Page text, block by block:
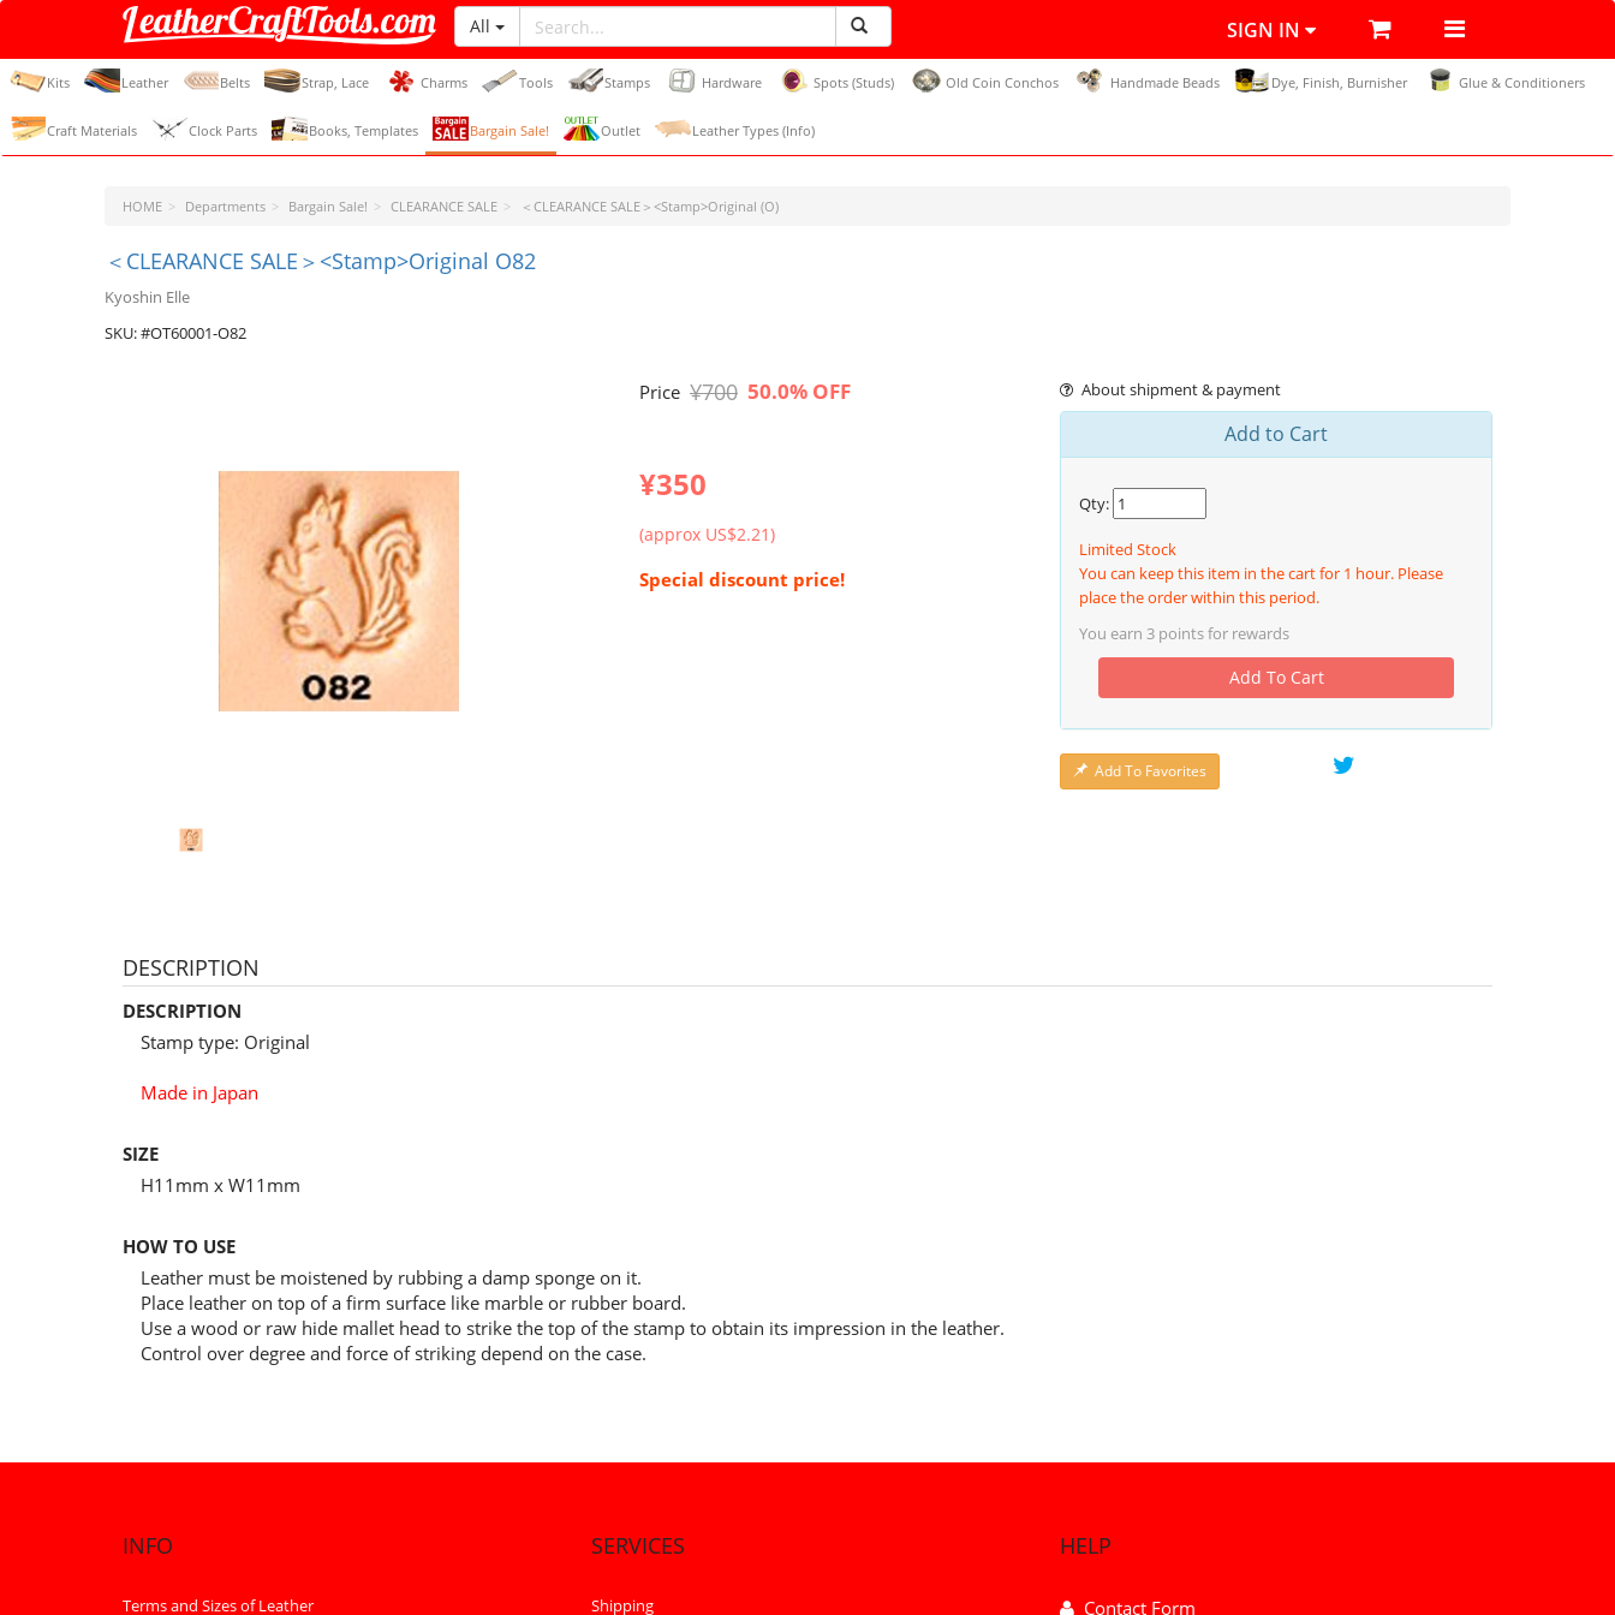
LeatherCraftTools.com
All SIGN IN
Kits Leather Belts Strap, Lace Charms Tools Stamps Hardware Spots (Studs) Old Coin Conchos Handmade Beads Dye, Finish, Burnisher Glue & Conditioners
Craft Materials Clock Parts Books, Templates Bargain Sale! Outlet Leather Types (Info)
HOME Departments Bargain Sale! CLEARANCE SALE ＜CLEARANCE SALE＞<Stamp>Original (O)
＜CLEARANCE SALE＞<Stamp>Original O82
Kyoshin Elle
SKU: #OT60001-O82
Price ¥700 50.0% OFF
¥350
(approx US$2.21)
Special discount price!
About shipment & payment
Add to Cart
Qty:
Limited Stock
You can keep this item in the cart for 1 hour. Please
place the order within this period.
You earn 3 points for rewards
Add To Cart
Add To Favorites
DESCRIPTION
DESCRIPTION
Stamp type: Original
Made in Japan
SIZE
H11mm x W11mm
HOW TO USE
Leather must be moistened by rubbing a damp sponge on it.
Place leather on top of a firm surface like marble or rubber board.
Use a wood or raw hide mallet head to strike the top of the stamp to obtain its impression in the leather.
Control over degree and force of striking depend on the case.
INFO
Terms and Sizes of Leather
SERVICES
Shipping
HELP
Contact Form